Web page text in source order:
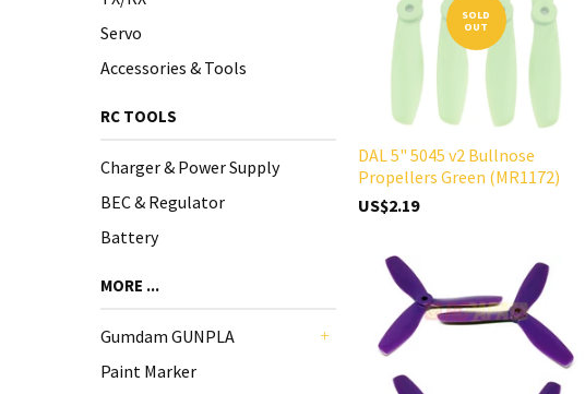
Servo
Accessories & Tools
RC TOOLS
Charger & Power Supply
BEC & Regulator
Battery
MORE ...
Gumdam GUNPLA
Paint Marker
SOLD
OUT
DAL 5" 5045 v2 Bullnose
Propellers Green (MR1172)
US$2.19